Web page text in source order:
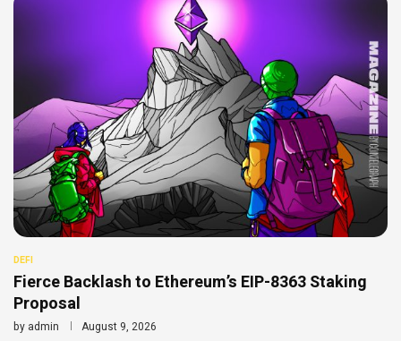
DEFI
Fierce Backlash to Ethereum’s EIP-8363 Staking
Proposal
by admin August 9, 2026